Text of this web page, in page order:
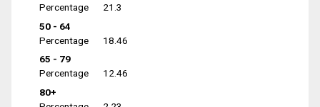
Percentage
21.3
50 - 64
Percentage
18.46
65 - 79
Percentage
12.46
80+